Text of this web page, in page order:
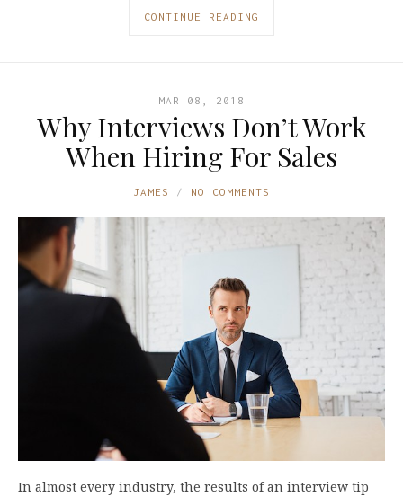
CONTINUE READING
MAR 08, 2018
Why Interviews Don’t Work
When Hiring For Sales
JAMES NO COMMENTS
In almost every industry, the results of an interview tip